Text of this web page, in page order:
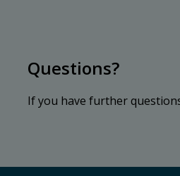
Questions?
If you have further